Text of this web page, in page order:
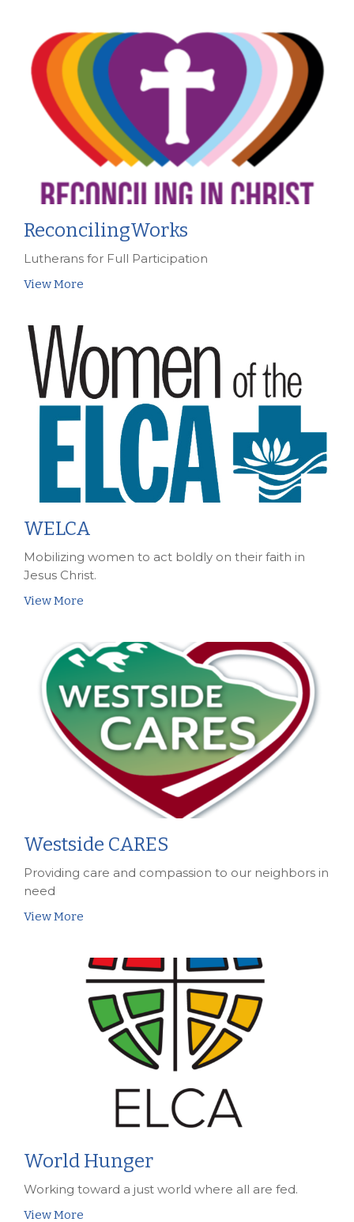
ReconcilingWorks
Lutherans for Full Participation
View More
WELCA
Mobilizing women to act boldly on their faith in
Jesus Christ.
View More
Westside CARES
Providing care and compassion to our neighbors in
need
View More
World Hunger
Working toward a just world where all are fed.
View More